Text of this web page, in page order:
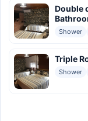
Double
Shower
Triple
Shower